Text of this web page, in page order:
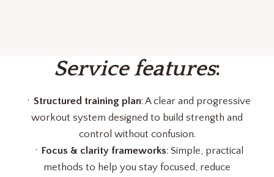
Service features:
ㆍ Structured training plan: A clear and progressive
workout system designed to build strength and
control without confusion.
ㆍ Focus & clarity frameworks: Simple, practical
methods to help you stay focused, reduce